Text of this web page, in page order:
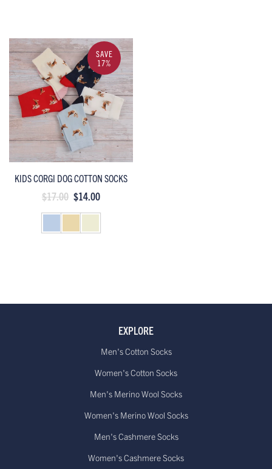
SAVE
17%
KIDS CORGI DOG COTTON SOCKS
$17.00 $14.00
EXPLORE
Men's Cotton Socks
Women's Cotton Socks
Men's Merino Wool Socks
Women's Merino Wool Socks
Men's Cashmere Socks
Women's Cashmere Socks